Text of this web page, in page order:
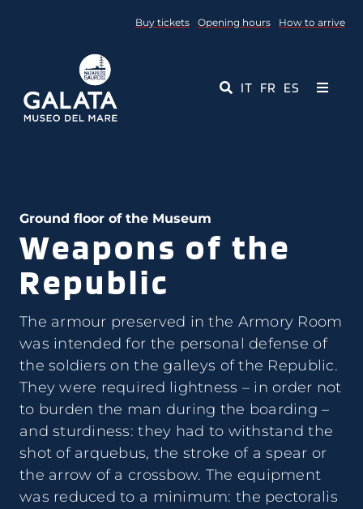
Buy tickets Opening hours How to arrive
IT FR ES
Toggle
Educational Services
Media
Contact Us
Ground floor of the Museum
Weapons of the
Republic
The armour preserved in the Armory Room
was intended for the personal defense of
the soldiers on the galleys of the Republic.
They were required lightness – in order not
to burden the man during the boarding –
and sturdiness: they had to withstand the
shot of arquebus, the stroke of a spear or
the arrow of a crossbow. The equipment
was reduced to a minimum: the pectoralis